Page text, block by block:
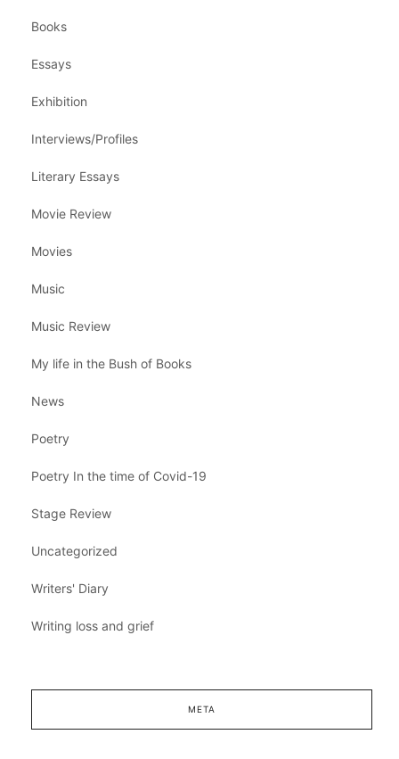
Books
Essays
Exhibition
Interviews/Profiles
Literary Essays
Movie Review
Movies
Music
Music Review
My life in the Bush of Books
News
Poetry
Poetry In the time of Covid-19
Stage Review
Uncategorized
Writers' Diary
Writing loss and grief
META